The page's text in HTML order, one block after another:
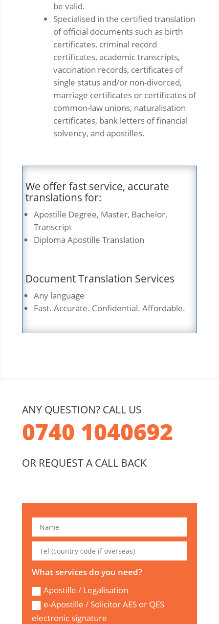
be valid.
Specialised in the certified translation
of official documents such as birth
certificates, criminal record
certificates, academic transcripts,
vaccination records, certificates of
single status and/or non-divorced,
marriage certificates or certificates of
common-law unions, naturalisation
certificates, bank letters of financial
solvency, and apostilles.
We offer fast service, accurate
translations for:
Apostille Degree, Master, Bachelor,
Transcript
Diploma Apostille Translation
Document Translation Services
Any language
Fast. Accurate. Confidential. Affordable.
ANY QUESTION? CALL US
0740 1040692
OR REQUEST A CALL BACK
What services do you need?
Apostille / Legalisation
e-Apostille / Solicitor AES or QES
electronic signature